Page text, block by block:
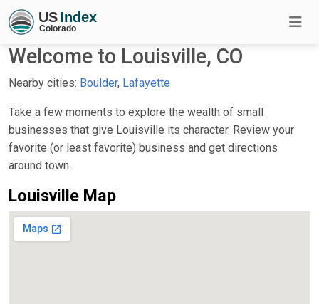
Welcome to Louisville, CO
Nearby cities: Boulder, Lafayette
Take a few moments to explore the wealth of small
businesses that give Louisville its character. Review your
favorite (or least favorite) business and get directions
around town.
Louisville Map